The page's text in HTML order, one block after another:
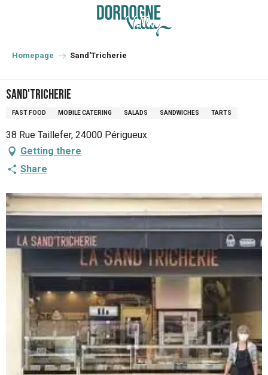
principal
Homepage Sand'Tricherie
Sand'Tricherie
FAST FOOD MOBILE CATERING SALADS SANDWICHES TARTS
38 Rue Taillefer, 24000 Périgueux
Getting there
Share